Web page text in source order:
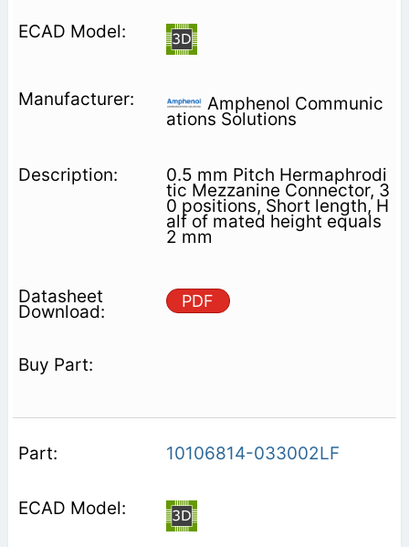
Amphenol Communic
ations Solutions
0.5 mm Pitch Hermaphrodi
tic Mezzanine Connector, 3
0 positions, Short length, H
alf of mated height equals
2 mm
PDF
10106814-033002LF